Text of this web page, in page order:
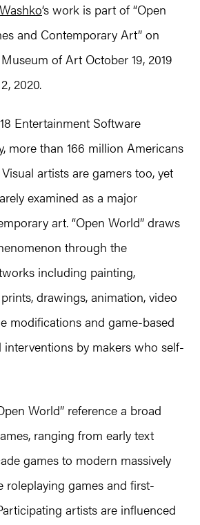
‘s work is part of “Open
and Contemporary Art” on
of Art October 19, 2019
2020.
Entertainment Software
more than 166 million Americans
artists are gamers too, yet
examined as a major
art. “Open World” draws
through the
including painting,
drawings, animation, video
modifications and game-based
interventions by makers who self-
World” reference a broad
ranging from early text
games to modern massively
roleplaying games and first-
artists are influenced